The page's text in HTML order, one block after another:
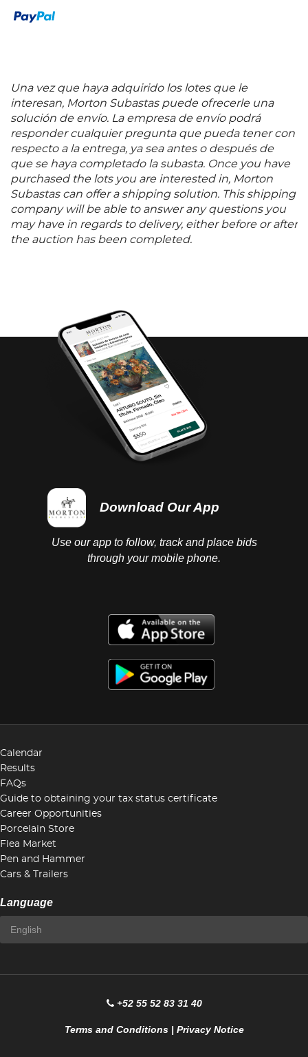
Una vez que haya adquirido los lotes que le
interesan, Morton Subastas puede ofrecerle una
solución de envío. La empresa de envío podrá
responder cualquier pregunta que pueda tener con
respecto a la entrega, ya sea antes o después de
que se haya completado la subasta. Once you have
purchased the lots you are interested in, Morton
Subastas can offer a shipping solution. This shipping
company will be able to answer any questions you
may have in regards to delivery, either before or after
the auction has been completed.
Download Our App
Use our app to follow, track and place bids
through your mobile phone.
Calendar
Results
FAQs
Guide to obtaining your tax status certificate
Career Opportunities
Porcelain Store
Flea Market
Pen and Hammer
Cars & Trailers
Language
+52 55 52 83 31 40
Terms and Conditions| Privacy Notice